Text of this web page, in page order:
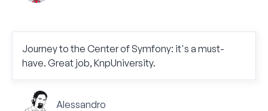
Journey to the Center of Symfony: it's a must-
have. Great job, KnpUniversity.
Alessandro